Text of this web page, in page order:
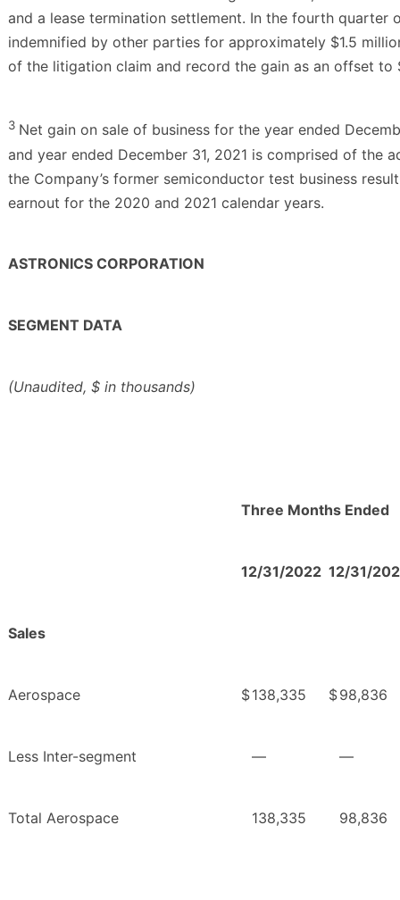
and a lease termination settlement. In the fourth quarter
indemnified by other parties for approximately $1.5
of the litigation claim and record the gain as an offset to
3 Net gain on sale of business for the year ended
and year ended December 31, 2021 is comprised of the
the Company’s former semiconductor test business
earnout for the 2020 and 2021 calendar years.
ASTRONICS CORPORATION
SEGMENT DATA
(Unaudited, $ in thousands)
Three Months Ended
12/31/2022 12/31/
Sales
Aerospace $138,335 $98,836
Less Inter-segment — —
Total Aerospace 138,335 98,836